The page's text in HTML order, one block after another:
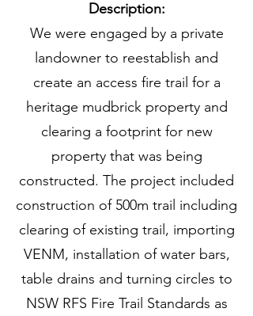
Description:
We were engaged by a private
landowner to reestablish and
create an access fire trail for a
heritage mudbrick property and
clearing a footprint for new
property that was being
constructed. The project included
construction of 500m trail including
clearing of existing trail, importing
VENM, installation of water bars,
table drains and turning circles to
NSW RFS Fire Trail Standards as